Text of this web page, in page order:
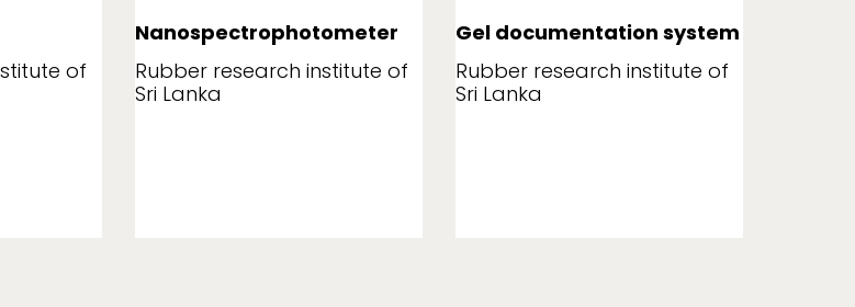
of
Nanospectrophotometer
Rubber research institute of
Sri Lanka
Gel documentation system
Rubber research institute of
Sri Lanka